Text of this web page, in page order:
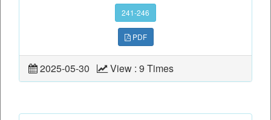
241-246
PDF
2025-05-30 View : 9 Times